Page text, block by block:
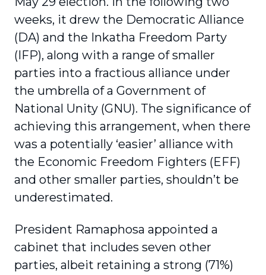
weeks, it drew the Democratic Alliance
(DA) and the Inkatha Freedom Party
(IFP), along with a range of smaller
parties into a fractious alliance under
the umbrella of a Government of
National Unity (GNU). The significance of
achieving this arrangement, when there
was a potentially ‘easier’ alliance with
the Economic Freedom Fighters (EFF)
and other smaller parties, shouldn’t be
underestimated.
President Ramaphosa appointed a
cabinet that includes seven other
parties, albeit retaining a strong (71%)